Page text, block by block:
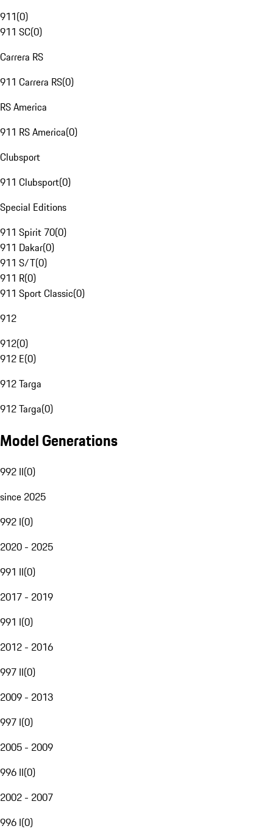
911(0)
911 SC(0)
Carrera RS
911 Carrera RS(0)
RS America
911 RS America(0)
Clubsport
911 Clubsport(0)
Special Editions
911 Spirit 70(0)
911 Dakar(0)
911 S/T(0)
911 R(0)
911 Sport Classic(0)
912
912(0)
912 E(0)
912 Targa
912 Targa(0)
Model Generations
992 II(0)
since 2025
992 I(0)
2020 - 2025
991 II(0)
2017 - 2019
991 I(0)
2012 - 2016
997 II(0)
2009 - 2013
997 I(0)
2005 - 2009
996 II(0)
2002 - 2007
996 I(0)